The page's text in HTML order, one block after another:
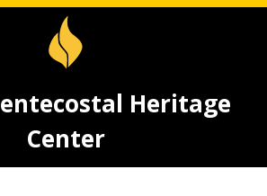
Heritage
Center